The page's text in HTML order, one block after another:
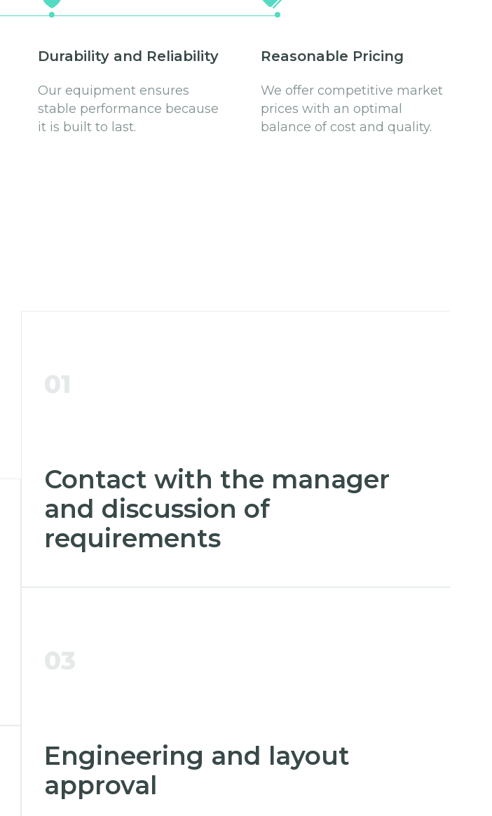
Durability and Reliability
Our equipment ensures
stable performance because
it is built to last.
Reasonable Pricing
We offer competitive market
prices with an optimal
balance of cost and quality.
01
Contact with the manager
and discussion of
requirements
03
Engineering and layout
approval